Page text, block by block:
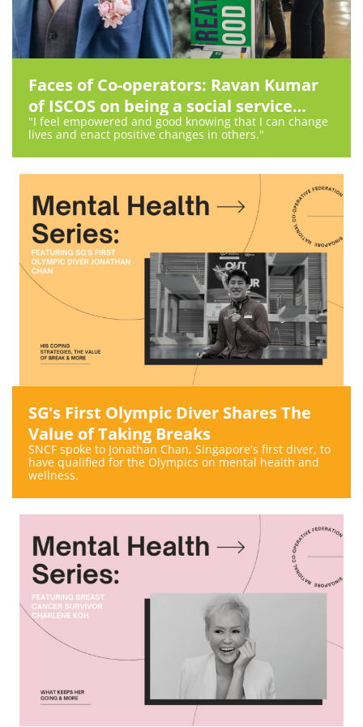
Faces of Co-operators: Ravan Kumar
of ISCOS on being a social service
worker
"I feel empowered and good knowing that I can change
lives and enact positive changes in others."
SG's First Olympic Diver Shares The
Value of Taking Breaks
SNCF spoke to Jonathan Chan, Singapore's first diver, to
have qualified for the Olympics on mental health and
wellness.